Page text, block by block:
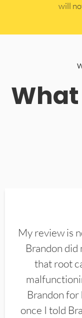
will
My review is
Brandon
that root
Brandon for
once I told